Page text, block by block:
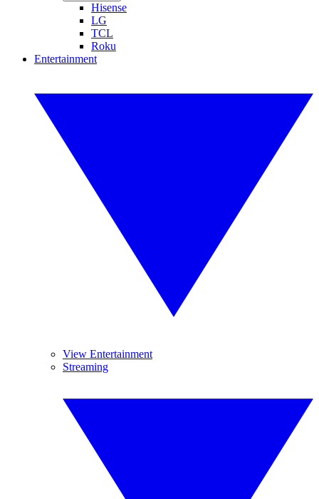
Hisense
LG
TCL
Roku
Entertainment
View Entertainment
Streaming